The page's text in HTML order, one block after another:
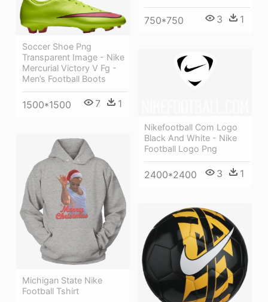
750*750 3 1
Soccer Shoe Png
Transparent Image - Nike
Mercurial Victory V Fg -
Men’s Football Boots
1500*1500 7 1
Nikefootball Com Logo
Black And White - Nike
Football Logo Png
2400*2400 3 1
Michigan State Nike
Football Tshirt